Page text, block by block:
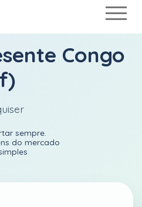
Congo
sempre.
do mercado